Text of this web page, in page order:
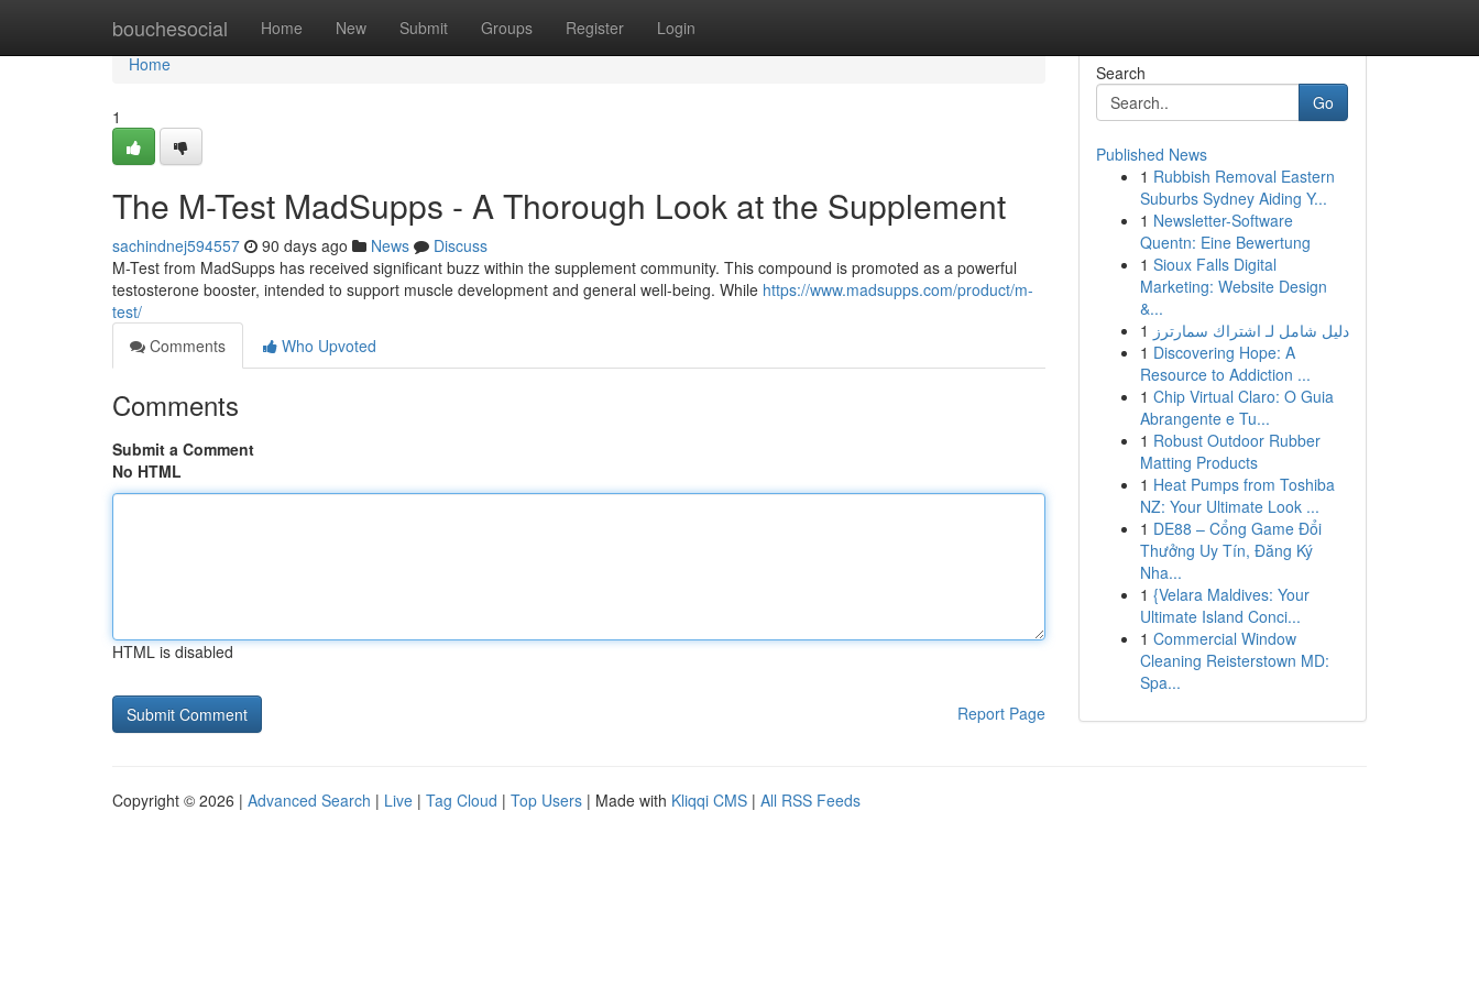
bouchesocial Home New Submit Groups Register Login
Home
Home
1
The M-Test MadSupps - A Thorough Look at the Supplement
sachindnej594557 90 days ago News
Discuss
M-Test from MadSupps has received significant buzz within the supplement community. This compound is promoted as a powerful
testosterone booster, intended to support muscle development and general well-being. While https://www.madsupps.com/product/m-
test/
Comments
Who Upvoted
Comments
Submit a Comment
No HTML
HTML is disabled
Report Page
Search
Go
Published News
1 Rubbish Removal Eastern
Suburbs Sydney Aiding Y...
1 Newsletter-Software
Quentn: Eine Bewertung
1 Sioux Falls Digital
Marketing: Website Design
&...
1 دليل شامل لـ اشتراك سمارترز
1 Discovering Hope: A
Resource to Addiction ...
1 Chip Virtual Claro: O Guia
Abrangente e Tu...
1 Robust Outdoor Rubber
Matting Products
1 Heat Pumps from Toshiba
NZ: Your Ultimate Look ...
1 DE88 – Cổng Game Đổi
Thưởng Uy Tín, Đăng Ký
Nha...
1 {Velara Maldives: Your
Ultimate Island Conci...
1 Commercial Window
Cleaning Reisterstown MD:
Spa...
Copyright © 2026 | Advanced Search | Live | Tag Cloud | Top Users | Made with Kliqqi CMS | All RSS Feeds